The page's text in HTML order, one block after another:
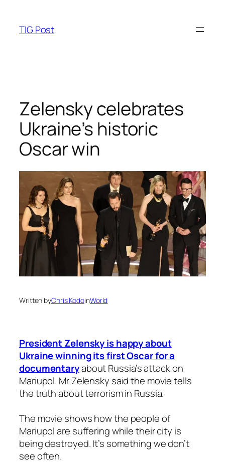
content
TIG Post
Zelensky celebrates
Ukraine’s historic
Oscar win
Written byChris KodoinWorld
President Zelensky is happy about
Ukraine winning its first Oscar for a
documentaryabout Russia’s attack on
Mariupol. Mr Zelensky said the movie tells
the truth about terrorism in Russia.
The movie shows how the people of
Mariupol are suffering while their city is
being destroyed. It’s something we don’t
see often.